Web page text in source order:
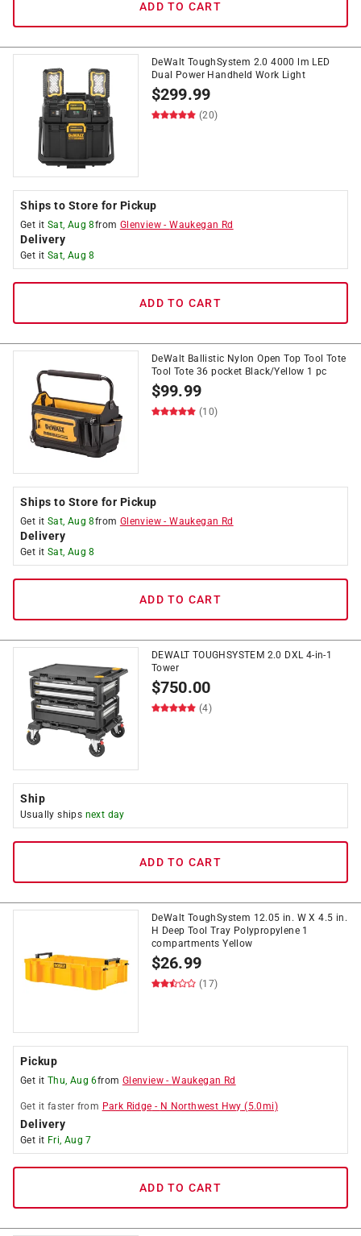
ADD TO CART
DeWalt ToughSystem 2.0 4000 lm LED
Dual Power Handheld Work Light
$299.99
(20)
Ships to Store for Pickup
Get it Sat, Aug 8from Glenview -Waukegan Rd
Delivery
Get it Sat, Aug 8
ADD TO CART
DeWalt Ballistic Nylon Open Top Tool Tote
Tool Tote 36 pocket Black/Yellow 1 pc
$99.99
(10)
Ships to Store for Pickup
Get it Sat, Aug 8from Glenview -Waukegan Rd
Delivery
Get it Sat, Aug 8
ADD TO CART
DEWALT TOUGHSYSTEM 2.0 DXL 4-in-1
Tower
$750.00
(4)
Ship
Usually ships next day
ADD TO CART
DeWalt ToughSystem 12.05 in. W X 4.5 in.
H Deep Tool Tray Polypropylene 1
compartments Yellow
$26.99
(17)
Pickup
Get it Thu, Aug 6from Glenview -Waukegan Rd
Get it faster from Park Ridge - N Northwest Hwy (5.0mi)
Delivery
Get it Fri, Aug 7
ADD TO CART